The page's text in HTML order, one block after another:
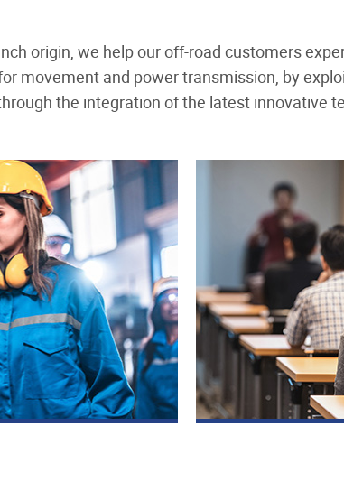
origin, we help our off-road customers
movement and power transmission, by
the integration of the latest innovative